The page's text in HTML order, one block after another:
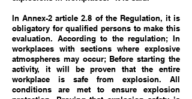
In Annex-2 article 2.8 of the Regulation, it is
obligatory for qualified persons to make this
evaluation. According to the regulation; In
workplaces with sections where explosive
atmospheres may occur; Before starting the
activity, it will be proven that the entire
workplace is safe from explosion. All
conditions are met to ensure explosion